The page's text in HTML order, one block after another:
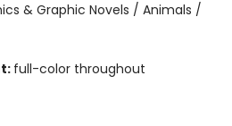
& Graphic Novels / Animals /
full-color throughout